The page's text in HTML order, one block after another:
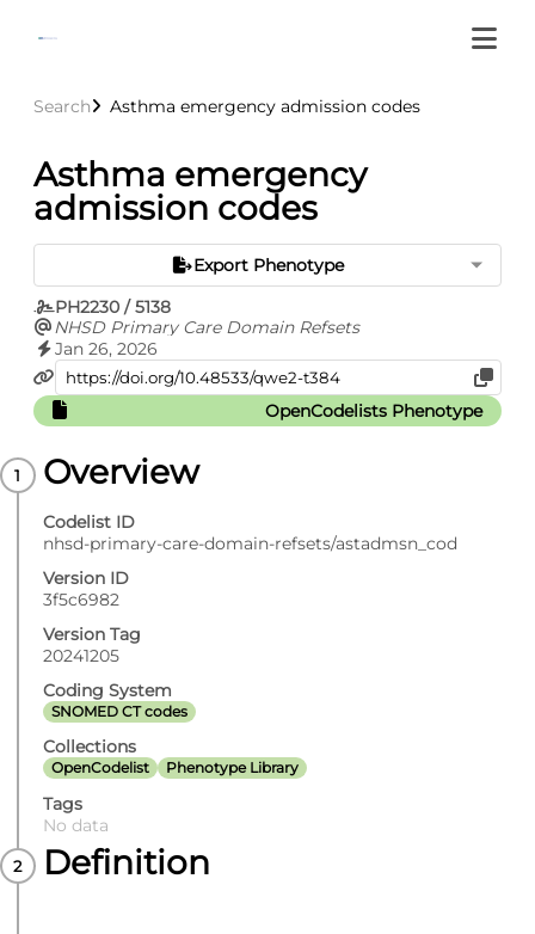
Search Asthma emergency admission codes
Asthma emergency
admission codes
Export Phenotype
PH2230 / 5138
NHSD Primary Care Domain Refsets
Jan 26, 2026
OpenCodelists Phenotype
Overview
Codelist ID
nhsd-primary-care-domain-refsets/astadmsn_cod
Version ID
3f5c6982
Version Tag
20241205
Coding System
SNOMED CT codes
Collections
OpenCodelist Phenotype Library
Tags
No data
Definition